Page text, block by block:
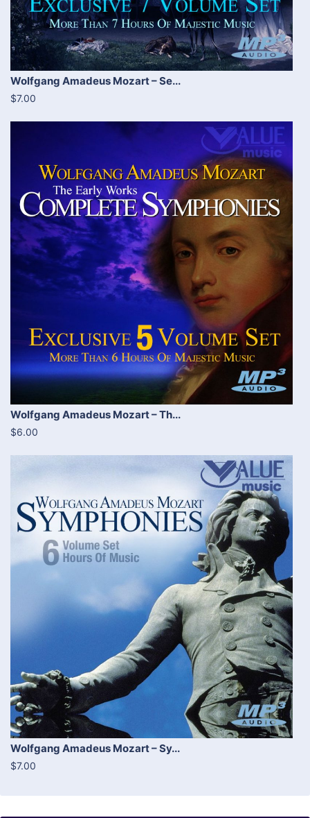
Wolfgang Amadeus Mozart – Se...
$7.00
Wolfgang Amadeus Mozart – Th...
$6.00
Wolfgang Amadeus Mozart – Sy...
$7.00